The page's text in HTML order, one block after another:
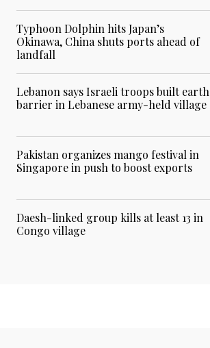
Typhoon Dolphin hits Japan’s
Okinawa, China shuts ports ahead of
landfall
Lebanon says Israeli troops built earth
barrier in Lebanese army-held village
Pakistan organizes mango festival in
Singapore in push to boost exports
Daesh-linked group kills at least 13 in
Congo village